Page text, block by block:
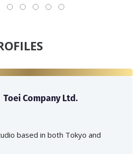
Toei Company Ltd.
based in both Tokyo and